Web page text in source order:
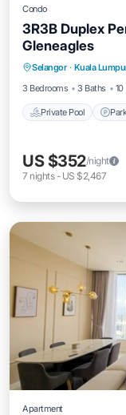
Condo
3R3B Duplex
Gleneagles
Selangor · Kuala
3 Bedrooms
3 Baths
Private Pool
Private
US $352/night
7 nights- US $2,467
Apartment